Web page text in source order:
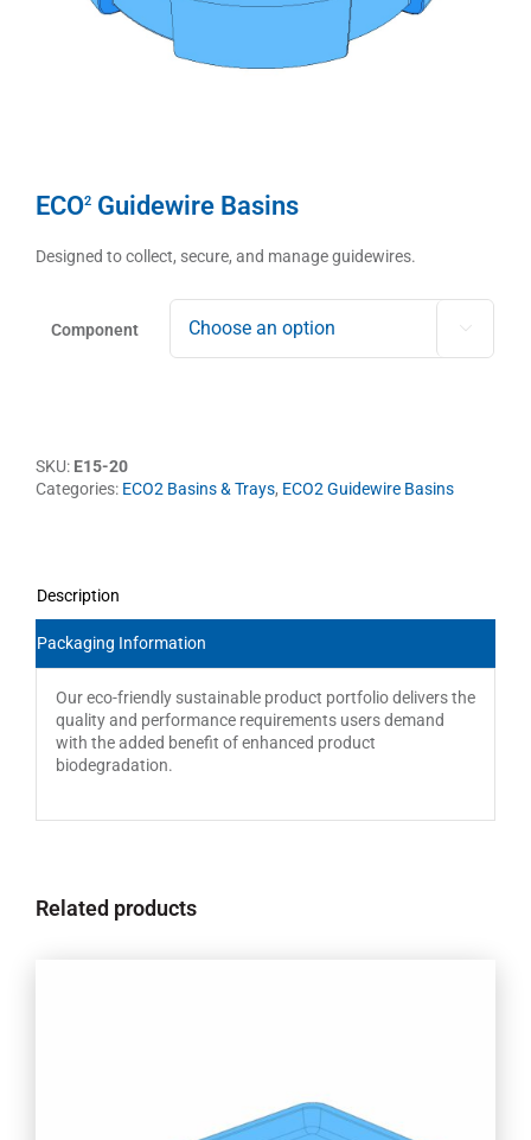
ECO2 Guidewire Basins
Designed to collect, secure, and manage guidewires.
Component 
SKU: E15-20
Categories: ECO2 Basins & Trays, ECO2 Guidewire Basins
Description
Packaging Information
Our eco-friendly sustainable product portfolio delivers the
quality and performance requirements users demand
with the added benefit of enhanced product
biodegradation.
Related products